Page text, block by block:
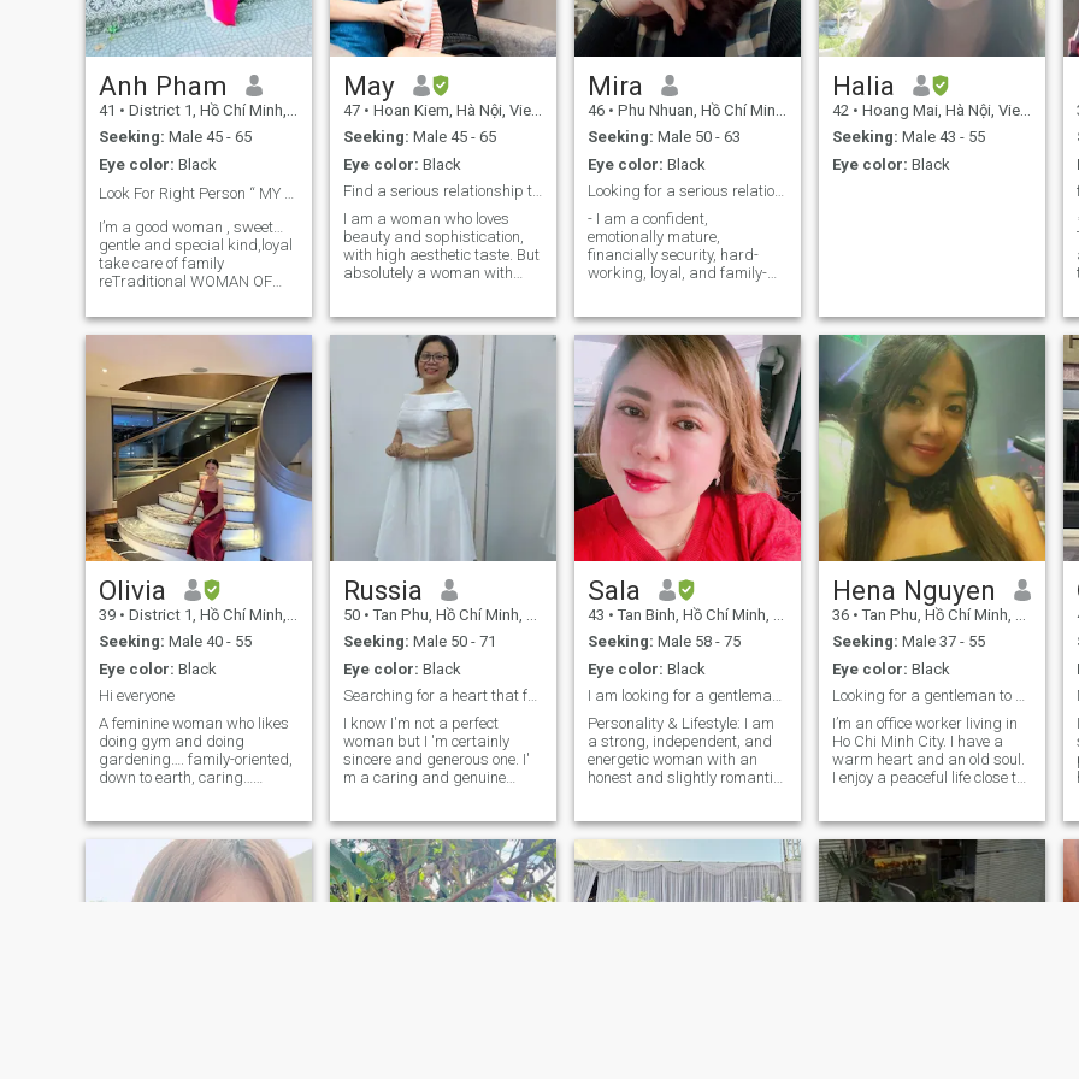
reading, gardening, hand
making and sharing
meaningful conversations.
Life has shaped me to be
resilient, patient, and
appreciative of stability. I am
divorced and have raised my
child independently; at this
stage of life, I am ready to
build a stable and lasting
partnership. I am willing for
discussions.
foundation for delivering
better value to the community.
Anh Pham
41 • District 1, Hồ Chí Minh, Vietnam
Seeking: Male 45 - 65
Eye color: Black
Look For Right Person “ MY Mr Right “❤️❤️
I’m a good woman , sweet…
gentle and special kind,loyal
take care of family
reTraditional WOMAN OF
am a positive person in all
aspects of life. Honest, loyal,
caring, sweet,Kind
compassionate ,helpful
peoples,respectful to my p
May
47 • Hoan Kiem, Hà Nội, Vietnam
Seeking: Male 45 - 65
Eye color: Black
Find a serious relationship that leads to marriage
I am a woman who loves
beauty and sophistication,
with high aesthetic taste. But
absolutely a woman with
walking, running, cycling,
climbing. I like listening to
music while cooking and
cleaning the house. I'm very
smart at recognizing
scammers so don't waste
your time with me ...
Mira
46 • Phu Nhuan, Hồ Chí Minh, Vietnam
Seeking: Male 50 - 63
Eye color: Black
Looking for a serious relationship leadingtomarria
- I am a confident,
emotionally mature,
financially security, hard-
working, loyal, and family-
sincere, smart, affectionate,
compassionate, and
someone who enjoys making
people smile. I believe
Halia
42 • Hoang Mai, Hà Nội, Vietnam
Seeking: Male 43 - 55
Eye color: Black
Olivia
39 • District 1, Hồ Chí Minh, Vietnam
Seeking: Male 40 - 55
Eye color: Black
Hi everyone
A feminine woman who likes
doing gym and doing
gardening…. family-oriented,
down to earth, caring…
have lived in USA and want
to start a family with
Vietnamese woman . We can
get to know each other😊. If
you are looking for short term
Russia
50 • Tan Phu, Hồ Chí Minh, Vietnam
Seeking: Male 50 - 71
Eye color: Black
Searching for a heart that feels like home
I know I'm not a perfect
woman but I 'm certainly
sincere and generous one. I'
m a caring and genuine
find a good man who is truly
serious about love- someone
sincere, kind and ready to b
Sala
43 • Tan Binh, Hồ Chí Minh, Vietnam
Seeking: Male 58 - 75
Eye color: Black
I am looking for a gentleman aged 60 to 70
Personality & Lifestyle: I am
a strong, independent, and
energetic woman with an
honest and slightly romantic
and especially children. My
gentle, sophisticated, and
always cheerful. I am very
sociable and believe that I
Hena Nguyen
36 • Tan Phu, Hồ Chí Minh, Vietnam
Seeking: Male 37 - 55
Eye color: Black
Looking for a gentleman to share sunsets & future.
I’m an office worker living in
Ho Chi Minh City. I have a
warm heart and an old soul.
I enjoy a peaceful life close to
breathing in fresh air, and
immersing myself in the cool,
clear water of a cascading
waterfall. I value consistency
and presence. I enjoy